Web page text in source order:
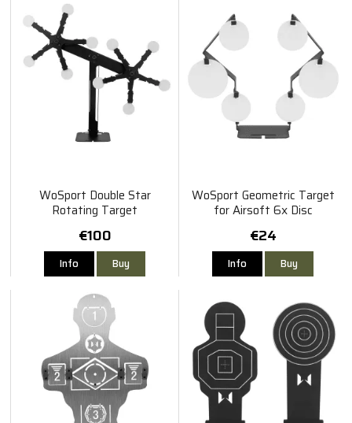
WoSport Double Star
Rotating Target
€100
Info Buy
WoSport Geometric Target
for Airsoft 6x Disc
€24
Info Buy